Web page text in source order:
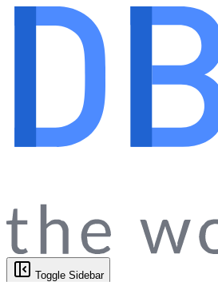
Toggle Sidebar